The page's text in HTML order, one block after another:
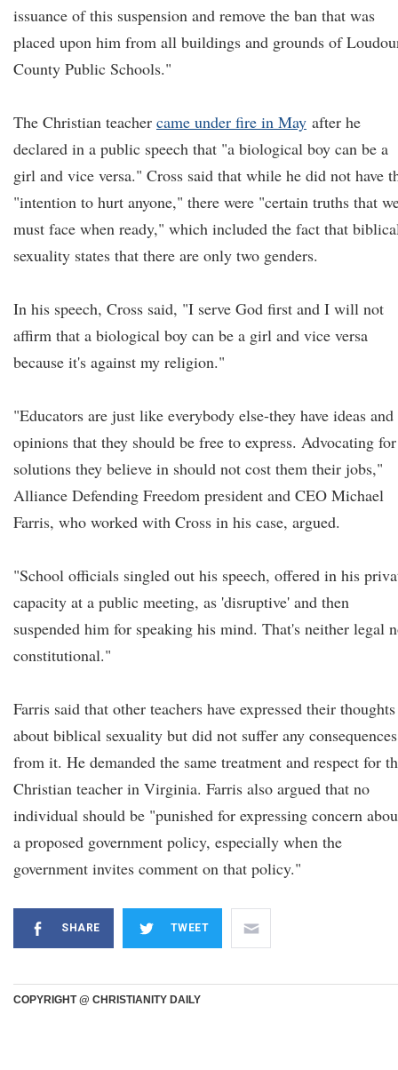
issuance of this suspension and remove the ban that was
placed upon him from all buildings and grounds of
County Public Schools."
The Christian teacher came under fire in May after he
declared in a public speech that "a biological boy can be a
girl and vice versa." Cross said that while he did not have
"intention to hurt anyone," there were "certain truths that
must face when ready," which included the fact that
sexuality states that there are only two genders.
In his speech, Cross said, "I serve God first and I will not
affirm that a biological boy can be a girl and vice versa
because it's against my religion."
"Educators are just like everybody else-they have ideas and
opinions that they should be free to express. Advocating for
solutions they believe in should not cost them their jobs,"
Alliance Defending Freedom president and CEO Michael
Farris, who worked with Cross in his case, argued.
"School officials singled out his speech, offered in his
capacity at a public meeting, as 'disruptive' and then
suspended him for speaking his mind. That's neither legal
constitutional."
Farris said that other teachers have expressed their thoughts
about biblical sexuality but did not suffer any consequences
from it. He demanded the same treatment and respect for
Christian teacher in Virginia. Farris also argued that no
individual should be "punished for expressing concern
a proposed government policy, especially when the
government invites comment on that policy."
SHARE TWEET
COPYRIGHT @ CHRISTIANITY DAILY